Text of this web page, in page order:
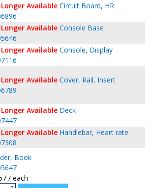
Available Circuit Board, HR
Available Console Base
Available Console, Display
Available Cover, Rail, Insert
Available Deck
Available Handlebar, Heart rate
Book
/ each